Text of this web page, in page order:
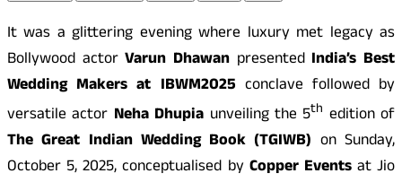
It was a glittering evening where luxury met legacy as
Bollywood actorVarun Dhawan presented India’s Best
Wedding Makers at IBWM2025 conclave followed by
versatile actor Neha Dhupia unveiling the 5th edition of
The Great Indian Wedding Book (TGIWB) on Sunday,
October 5, 2025, conceptualised by Copper Eventsat Jio